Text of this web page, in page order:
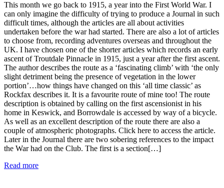
This month we go back to 1915, a year into the First World War. I
can only imagine the difficulty of trying to produce a Journal in such
difficult times, although the articles are all about activities
undertaken before the war had started. There are also a lot of articles
to choose from, recording adventures overseas and throughout the
UK. I have chosen one of the shorter articles which records an early
ascent of Troutdale Pinnacle in 1915, just a year after the first ascent.
The author describes the route as a ‘fascinating climb’ with ‘the only
slight detriment being the presence of vegetation in the lower
portion’…how things have changed on this ‘all time classic’ as
Rockfax describes it. It is a favourite route of mine too! The route
description is obtained by calling on the first ascensionist in his
home in Keswick, and Borrowdale is accessed by way of a bicycle.
As well as an excellent description of the route there are also a
couple of atmospheric photographs. Click here to access the article.
Later in the Journal there are two sobering references to the impact
the War had on the Club. The first is a section[…]
Read more